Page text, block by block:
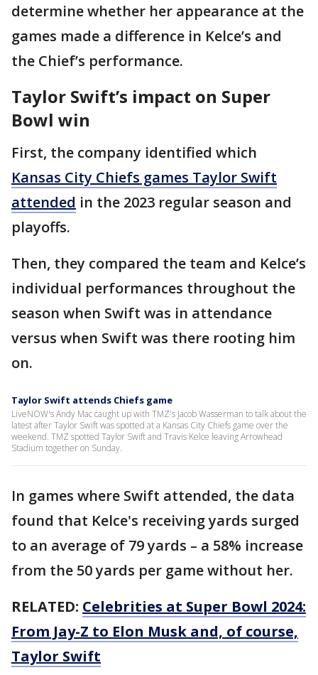
determine whether her appearance at the
games made a difference in Kelce’s and
the Chief’s performance.
Taylor Swift’s impact on Super
Bowl win
First, the company identified which
Kansas City Chiefs games Taylor Swift
attended in the 2023 regular season and
playoffs.
Then, they compared the team and Kelce’s
individual performances throughout the
season when Swift was in attendance
versus when Swift was there rooting him
on.
Taylor Swift attends Chiefs game
LiveNOW's Andy Mac caught up with TMZ's Jacob Wasserman to talk about the
latest after Taylor Swift was spotted at a Kansas City Chiefs game over the
weekend. TMZ spotted Taylor Swift and Travis Kelce leaving Arrowhead
Stadium together on Sunday.
In games where Swift attended, the data
found that Kelce's receiving yards surged
to an average of 79 yards – a 58% increase
from the 50 yards per game without her.
RELATED: Celebrities at Super Bowl 2024:
From Jay-Z to Elon Musk and, of course,
Taylor Swift